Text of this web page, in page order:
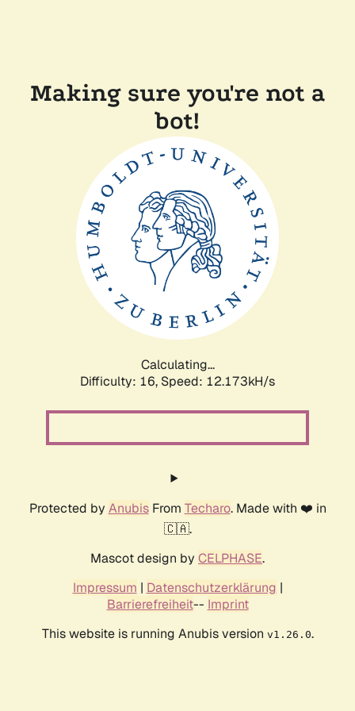
Making sure you're not a
bot!
Calculating...
Difficulty: 16, Speed: 12.173kH/s
Protected by AnubisFrom Techaro. Made with ❤️ in
🇨🇦.
Mascot design by CELPHASE.
Impressum | Datenschutzerklärung |
Barrierefreiheit-- Imprint
This website is running Anubis version v1.26.0.